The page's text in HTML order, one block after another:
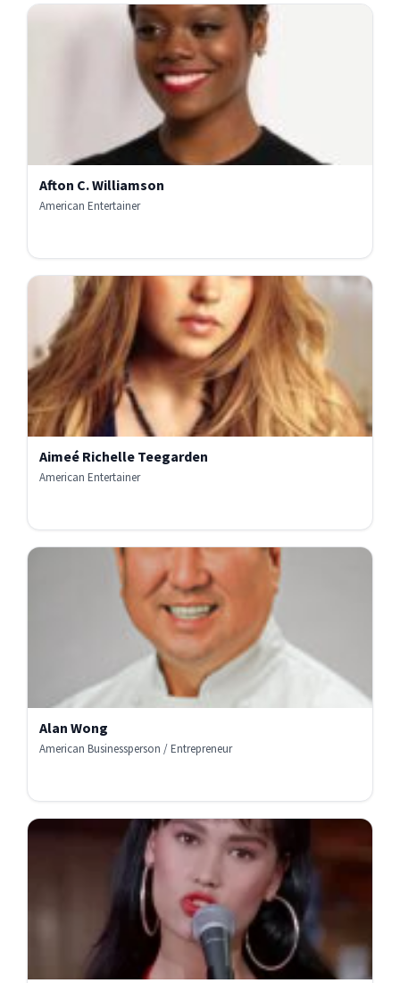
Afton C. Williamson
American Entertainer
Aimeé Richelle Teegarden
American Entertainer
Alan Wong
American Businessperson / Entrepreneur